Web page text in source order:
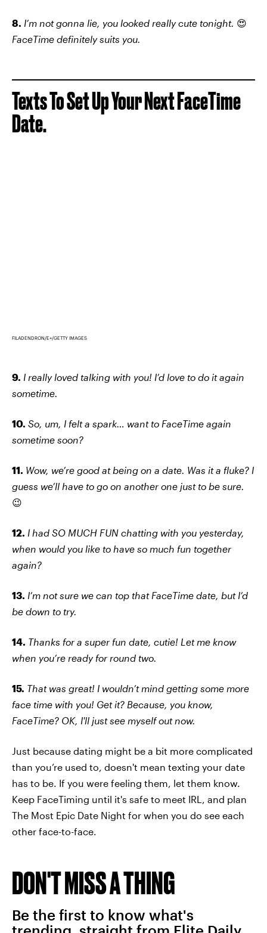
8. I’m not gonna lie, you looked really cute tonight. 😍
FaceTime definitely suits you.
Texts To Set Up Your Next FaceTime
Date.
FILADENDRON/E+/GETTY IMAGES
9. I really loved talking with you! I’d love to do it again
sometime.
10. So, um, I felt a spark… want to FaceTime again
sometime soon?
11. Wow, we’re good at being on a date. Was it a fluke? I
guess we’ll have to go on another one just to be sure.
😉
12. I had SO MUCH FUN chatting with you yesterday,
when would you like to have so much fun together
again?
13. I’m not sure we can top that FaceTime date, but I’d
be down to try.
14. Thanks for a super fun date, cutie! Let me know
when you’re ready for round two.
15. That was great! I wouldn’t mind getting some more
face time with you! Get it? Because, you know,
FaceTime? OK, I'll just see myself out now.
Just because dating might be a bit more complicated
than you’re used to, doesn't mean texting your date
has to be. If you were feeling them, let them know.
Keep FaceTiming until it's safe to meet IRL, and plan
The Most Epic Date Night for when you do see each
other face-to-face.
DON'T MISS A THING
Be the first to know what's